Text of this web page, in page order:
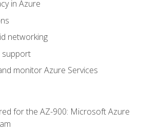
in Azure
networking
support
monitor Azure Services
for the AZ-900: Microsoft Azure